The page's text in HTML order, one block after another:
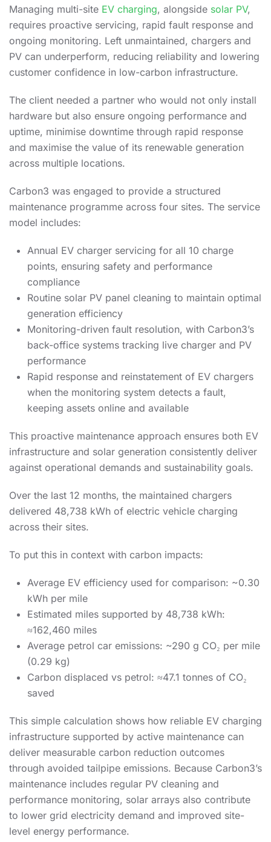
Managing multi-site EV charging, alongside solar PV,
requires proactive servicing, rapid fault response and
ongoing monitoring. Left unmaintained, chargers and
PV can underperform, reducing reliability and lowering
customer confidence in low-carbon infrastructure.
The client needed a partner who would not only install
hardware but also ensure ongoing performance and
uptime, minimise downtime through rapid response
and maximise the value of its renewable generation
across multiple locations.
Carbon3 was engaged to provide a structured
maintenance programme across four sites. The service
model includes:
Annual EV charger servicing for all 10 charge
points, ensuring safety and performance
compliance
Routine solar PV panel cleaning to maintain optimal
generation efficiency
Monitoring-driven fault resolution, with Carbon3’s
back-office systems tracking live charger and PV
performance
Rapid response and reinstatement of EV chargers
when the monitoring system detects a fault,
keeping assets online and available
This proactive maintenance approach ensures both EV
infrastructure and solar generation consistently deliver
against operational demands and sustainability goals.
Over the last 12 months, the maintained chargers
delivered 48,738 kWh of electric vehicle charging
across their sites.
To put this in context with carbon impacts:
Average EV efficiency used for comparison: ~0.30
kWh per mile
Estimated miles supported by 48,738 kWh:
≈162,460 miles
Average petrol car emissions: ~290 g CO₂ per mile
(0.29 kg)
Carbon displaced vs petrol: ≈47.1 tonnes of CO₂
saved
This simple calculation shows how reliable EV charging
infrastructure supported by active maintenance can
deliver measurable carbon reduction outcomes
through avoided tailpipe emissions. Because Carbon3’s
maintenance includes regular PV cleaning and
performance monitoring, solar arrays also contribute
to lower grid electricity demand and improved site-
level energy performance.